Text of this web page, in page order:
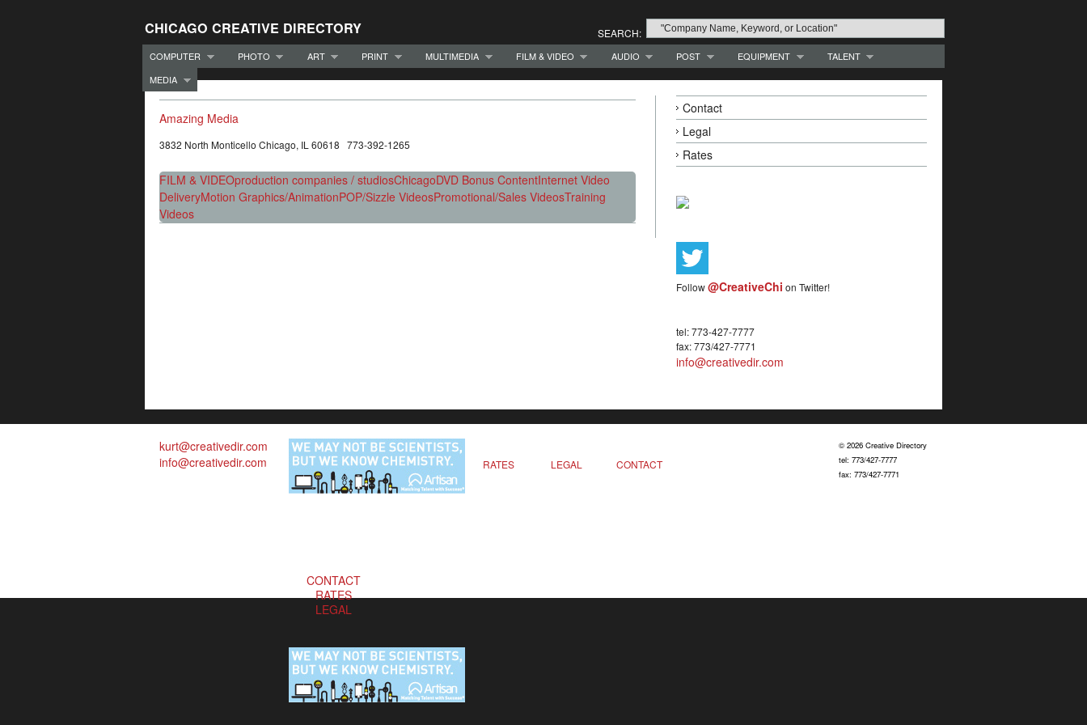
CHICAGO CREATIVE DIRECTORY SEARCH:
COMPUTER PHOTO ART PRINT MULTIMEDIA FILM & VIDEO AUDIO POST EQUIPMENT
TALENT
MEDIA
Amazing Media
3832 North Monticello Chicago, IL 60618 773-392-1265
FILM & VIDEOproduction companies / studiosChicagoDVD Bonus ContentInternet Video
DeliveryMotion Graphics/AnimationPOP/Sizzle VideosPromotional/Sales VideosTraining
Videos
Contact
Legal
Rates
Follow@CreativeChi on Twitter!
tel: 773-427-7777
fax: 773/427-7771
info@creativedir.com
kurt@creativedir.com
info@creativedir.com
RATES LEGAL CONTACT
CONTACT
RATES
LEGAL
© 2026 Creative Directory
tel: 773/427-7777
fax: 773/427-7771